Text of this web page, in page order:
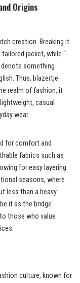
Origins
creation. Breaking it
jacket, while “-
something
Thus, blazertje
realm of fashion, it
casual
wear.
for comfort and
fabrics such as
for easy layering
seasons, where
less than a heavy
it as the bridge
those who value
culture, known for